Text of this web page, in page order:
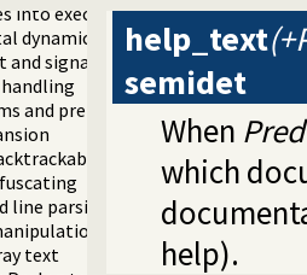
into executables
dynamic predicate modification
signal interface
and pretty print clauses
operations on red black
parsing
text
help_text
semidet
When
which
help).